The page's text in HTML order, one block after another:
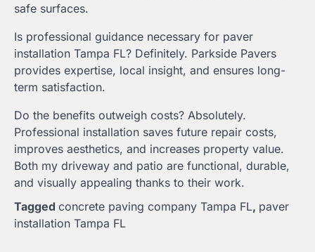
safe surfaces.
Is professional guidance necessary for paver
installation Tampa FL? Definitely. Parkside Pavers
provides expertise, local insight, and ensures long-
term satisfaction.
Do the benefits outweigh costs? Absolutely.
Professional installation saves future repair costs,
improves aesthetics, and increases property value.
Both my driveway and patio are functional, durable,
and visually appealing thanks to their work.
Tagged concrete paving company Tampa FL, paver
installation Tampa FL